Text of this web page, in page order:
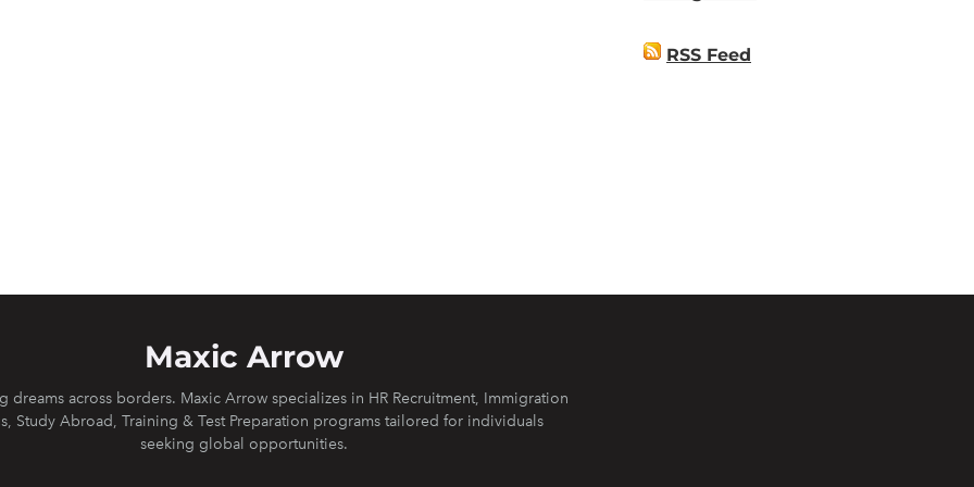
RSS Feed
Maxic Arrow
dreams across borders. Maxic Arrow specializes in HR Recruitment, Immigration
Study Abroad, Training & Test Preparation programs tailored for individuals
seeking global opportunities.